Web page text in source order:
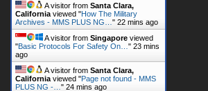
A visitor from Santa Clara,
California viewed "How The Military
Archives - MMS PLUS NG… " 22 mins ago
A visitor from Singapore viewed
"Basic Protocols For Safety On… " 23 mins
ago
A visitor from Santa Clara,
California viewed "Page not found - MMS
PLUS NG -… " 24 mins ago